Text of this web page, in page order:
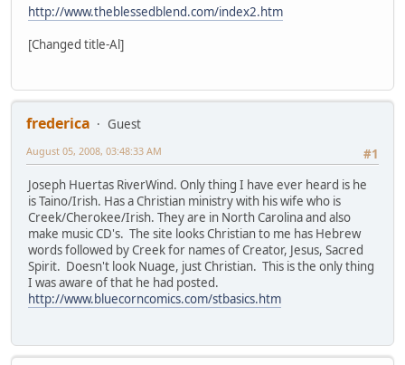
http://www.theblessedblend.com/index2.htm
[Changed title-Al]
frederica
Guest
#1
August 05, 2008, 03:48:33 AM
Joseph Huertas RiverWind. Only thing I have ever heard is he
is Taino/Irish. Has a Christian ministry with his wife who is
Creek/Cherokee/Irish. They are in North Carolina and also
make music CD's. The site looks Christian to me has Hebrew
words followed by Creek for names of Creator, Jesus, Sacred
Spirit. Doesn't look Nuage, just Christian. This is the only thing
I was aware of that he had posted.
http://www.bluecorncomics.com/stbasics.htm